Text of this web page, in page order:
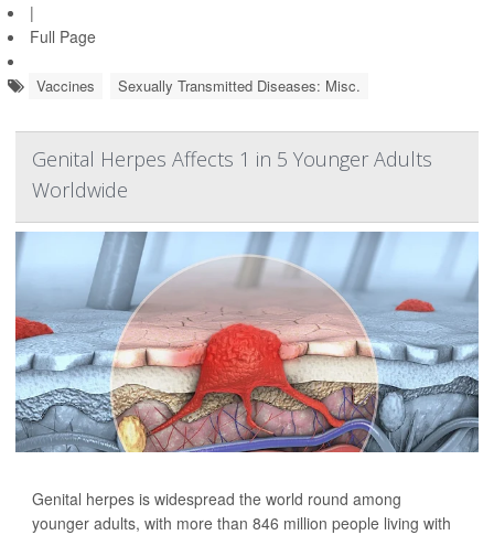
|
Full Page
Vaccines Sexually Transmitted Diseases: Misc.
Genital Herpes Affects 1 in 5 Younger Adults
Worldwide
Genital herpes is widespread the world round among
younger adults, with more than 846 million people living with